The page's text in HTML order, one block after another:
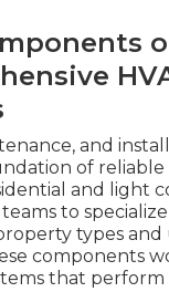
and
of reliable
and light
to
types and
components
that